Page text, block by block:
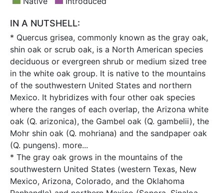
IN A NUTSHELL:
* Quercus grisea, commonly known as the gray oak,
shin oak or scrub oak, is a North American species
deciduous or evergreen shrub or medium sized tree
in the white oak group. It is native to the mountains
of the southwestern United States and northern
Mexico. It hybridizes with four other oak species
where the ranges of each overlap, the Arizona white
oak (Q. arizonica), the Gambel oak (Q. gambelii), the
Mohr shin oak (Q. mohriana) and the sandpaper oak
(Q. pungens). more...
* The gray oak grows in the mountains of the
southwestern United States (western Texas, New
Mexico, Arizona, Colorado, and the Oklahoma